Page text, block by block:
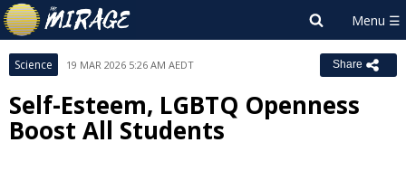
Science 19 MAR 2026 5:26 AM AEDT Share
Self-Esteem, LGBTQ Openness
Boost All Students